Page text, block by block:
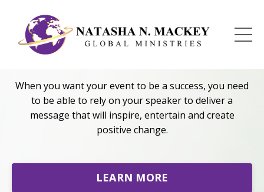
PUBLIC SPEAKING
When you want your event to be a success, you need
to be able to rely on your speaker to deliver a
message that will inspire, entertain and create
positive change.
LEARN MORE